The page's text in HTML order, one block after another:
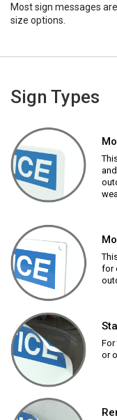
Most sign messages
size options.
Sign Types
for
or